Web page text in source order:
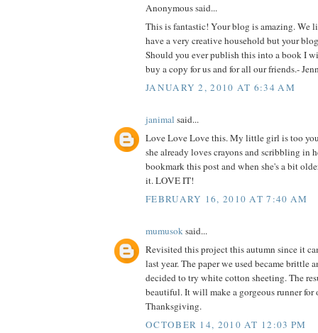
Anonymous said...
This is fantastic! Your blog is amazing. We
have a very creative household but your
Should you ever publish this into a book I
buy a copy for us and for all our friends.-
JANUARY 2, 2010 AT 6:34 AM
janimal said...
Love Love Love this. My little girl is too
she already loves crayons and scribbling in
bookmark this post and when she's a bit
it. LOVE IT!
FEBRUARY 16, 2010 AT 7:40 AM
mumusoksaid...
Revisited this project this autumn since it
last year. The paper we used became brittle
decided to try white cotton sheeting. The
beautiful. It will make a gorgeous runner for
Thanksgiving.
OCTOBER 14, 2010 AT 12:03 PM